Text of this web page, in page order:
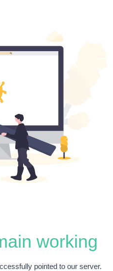
working
pointed to our server.